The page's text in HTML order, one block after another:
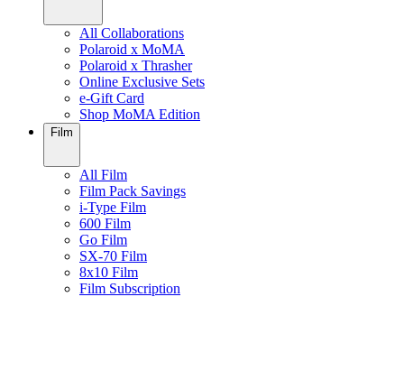
All Collaborations
Polaroid x MoMA
Polaroid x Thrasher
Online Exclusive Sets
e-Gift Card
Shop MoMA Edition
Film
All Film
Film Pack Savings
i-Type Film
600 Film
Go Film
SX-70 Film
8x10 Film
Film Subscription